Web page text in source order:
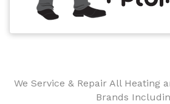
We Service & Repair All Heating
Brands